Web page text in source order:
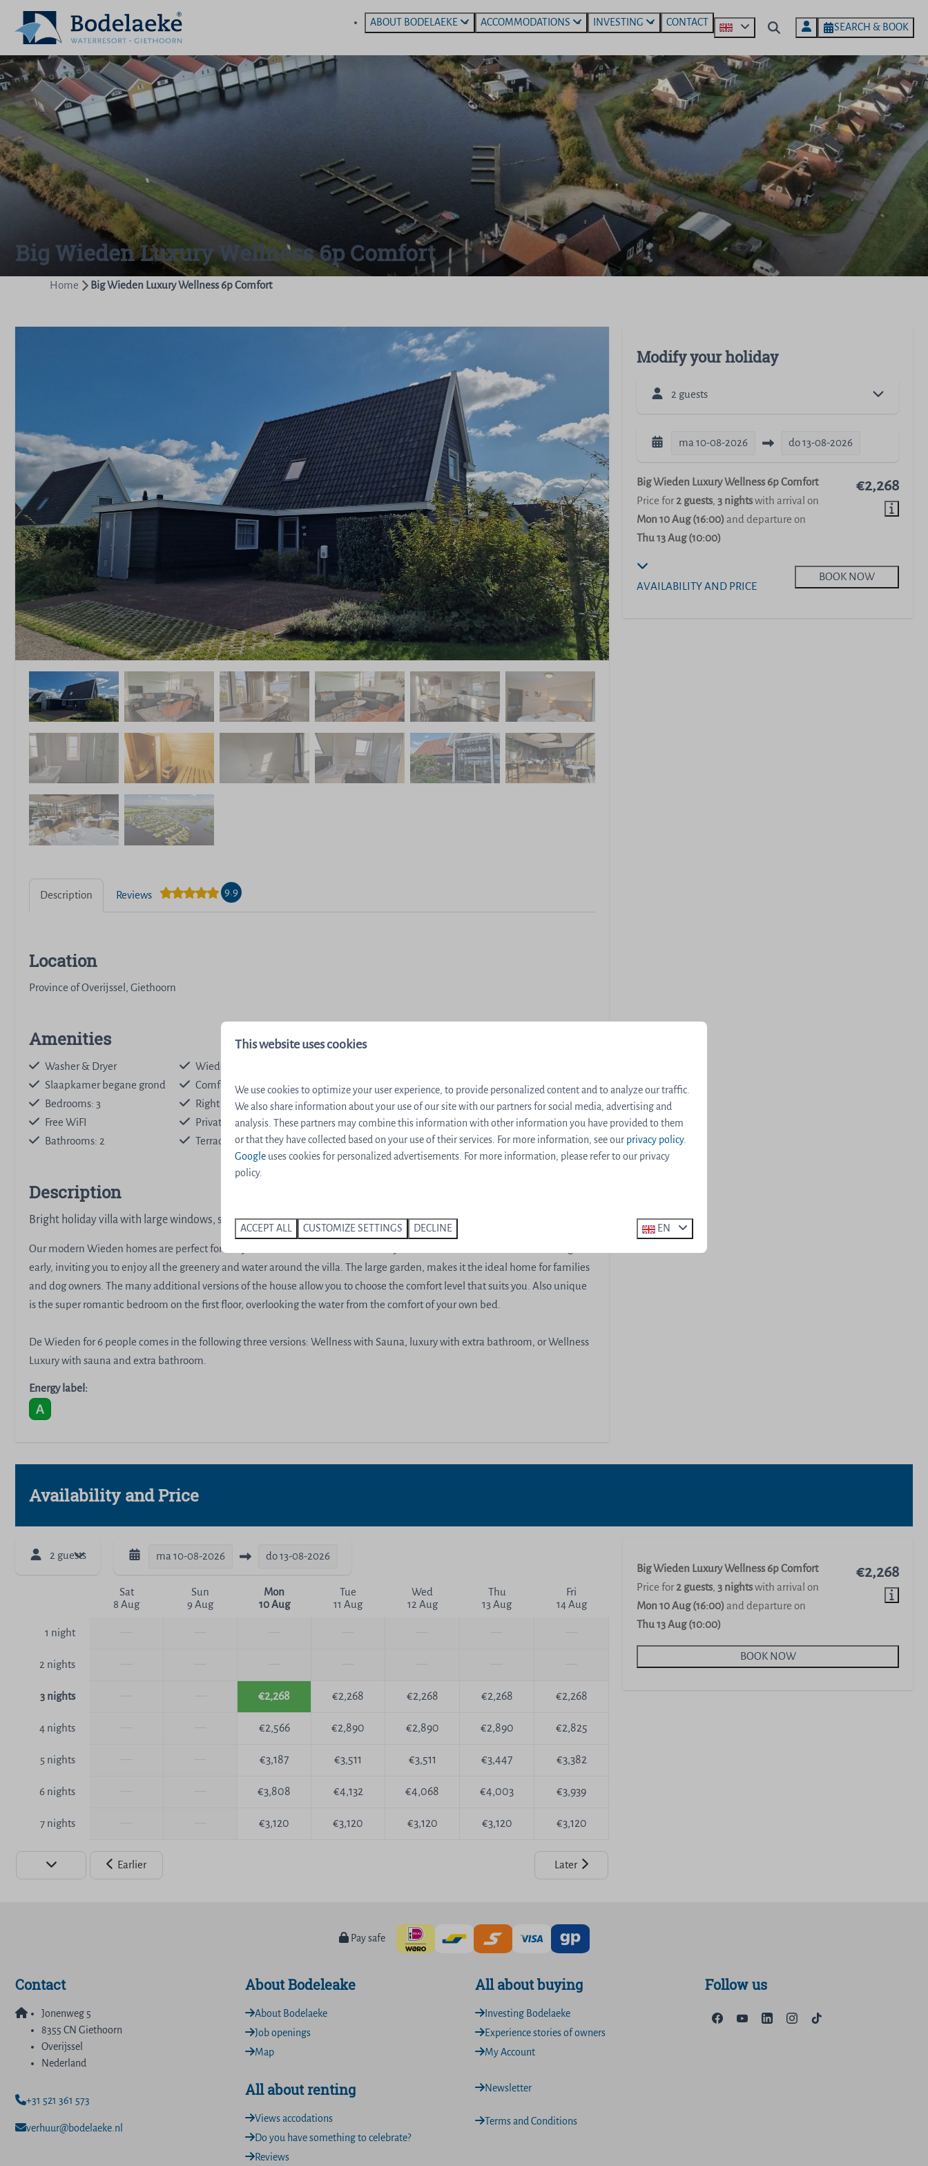
ABOUT BODELAEKE ACCOMMODATIONS INVESTING CONTACT SEARCH & BOOK
Big Wieden Luxury Wellness 6p Comfort
Home Big Wieden Luxury Wellness 6p Comfort
Description Reviews 9.9
Location
Province of Overijssel, Giethoorn
Amenities
Washer & Dryer
Slaapkamer begane grond
Bedrooms: 3
Free WiFI
Bathrooms: 2
Wieden
Comfort interior
Right on the water
Private dock
Terrace with Beach Umbrella
Dishwasher
Nespresso machine
Stair gate
Sauna
Description
Bright holiday villa with large windows, spacious garden and sauna
Our modern Wieden homes are perfect for early risers and bon vivants . The many windows allow the sun to shine through
early, inviting you to enjoy all the greenery and water around the villa. The large garden, makes it the ideal home for families
and dog owners. The many additional versions of the house allow you to choose the comfort level that suits you. Also unique
is the super romantic bedroom on the first floor, overlooking the water from the comfort of your own bed.
De Wieden for 6 people comes in the following three versions: Wellness with Sauna, luxury with extra bathroom, or Wellness
Luxury with sauna and extra bathroom.
Energy label:
Modify your holiday
2 guests
ma10-08-2026 do13-08-2026
€2,268
Big Wieden Luxury Wellness 6p Comfort
Price for2 guests, 3 nightswith arrival on
Mon 10 Aug (16:00) and departure on
Thu 13 Aug (10:00)
AVAILABILITY AND PRICE
BOOK NOW
Availability and Price
2 guests ma10-08-2026 do13-08-2026
Sat
8 Aug
Sun
9 Aug
Mon
10 Aug
Tue
11 Aug
Wed
12 Aug
Thu
13 Aug
Fri
14 Aug
1 night
2 nights
3 nights €2,268 €2,268 €2,268 €2,268 €2,268
4 nights €2,566 €2,890 €2,890 €2,890 €2,825
5 nights €3,187 €3,511 €3,511 €3,447 €3,382
6 nights €3,808 €4,132 €4,068 €4,003 €3,939
7 nights €3,120 €3,120 €3,120 €3,120 €3,120
Earlier Later
€2,268
Big Wieden Luxury Wellness 6p Comfort
Price for2 guests, 3 nightswith arrival on
Mon 10 Aug (16:00) and departure on
Thu 13 Aug (10:00)
BOOK NOW
Pay safe
Contact
Jonenweg 5
8355 CN Giethoorn
Overijssel
Nederland
+31 521 361 573
verhuur@bodelaeke.nl
About Bodeleake
About Bodelaeke
Job openings
Map
All about renting
Views accodations
Do you have something to celebrate?
Reviews
All about buying
Investing Bodelaeke
Experience stories of owners
My Account
Newsletter
Terms and Conditions
Follow us
This website uses cookies
We use cookies to optimize your user experience, to provide personalized content and to analyze our traffic.
We also share information about your use of our site with our partners for social media, advertising and
analysis. These partners may combine this information with other information you have provided to them
or that they have collected based on your use of their services. For more information, see our privacy policy.
Google uses cookies for personalized advertisements. For more information, please refer to our privacy
policy.
ACCEPT ALL CUSTOMIZE SETTINGS DECLINE EN